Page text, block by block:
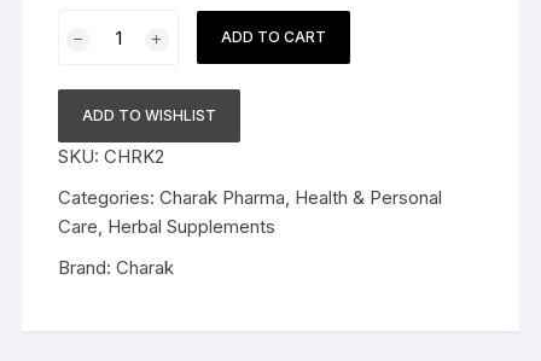
Cytozen
Capsule
-
60
Tablets
ADD TO CART
ADD TO WISHLIST
SKU:CHRK2
Categories:Charak Pharma, Health & Personal
Care, Herbal Supplements
Brand:Charak